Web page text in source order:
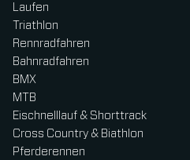
Laufen
Triathlon
Rennradfahren
Bahnradfahren
BMX
MTB
Eischnelllauf & Shorttrack
Cross Country & Biathlon
Pferderennen